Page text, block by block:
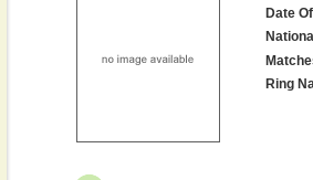
Date
Ring